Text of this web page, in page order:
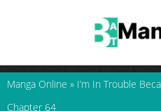
Manga Online » I’m In Trouble
Chapter 64